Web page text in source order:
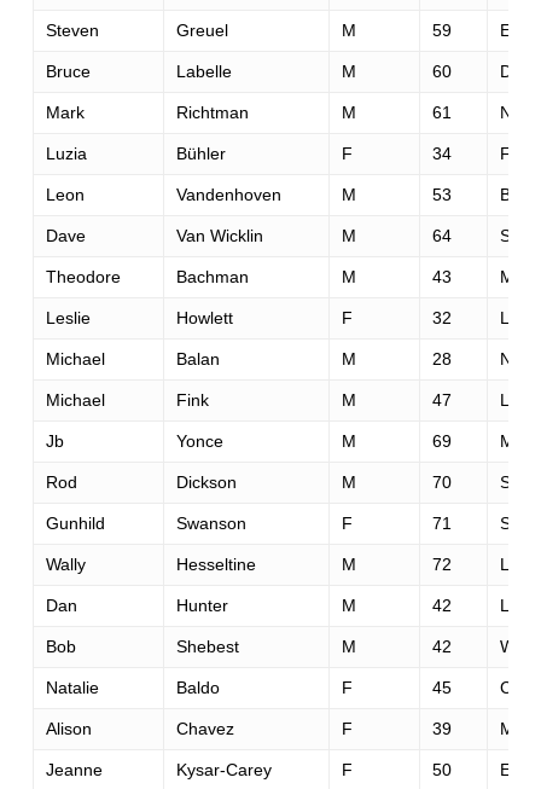
Steven Greuel M 59 Etna
Bruce Labelle M 60 Davis
Mark Richtman M 61
Luzia Bühler F 34
Leon Vandenhoven M 53
Dave Van Wicklin M 64 San
Theodore Bachman M 43
Leslie Howlett F 32 Lehi
Michael Balan M 28
Michael Fink M 47
Jb Yonce M 69
Rod Dickson M 70
Gunhild Swanson F 71
Wally Hesseltine M 72
Dan Hunter M 42
Bob Shebest M 42
Natalie Baldo F 45
Alison Chavez F 39
Jeanne Kysar-Carey F 50 El